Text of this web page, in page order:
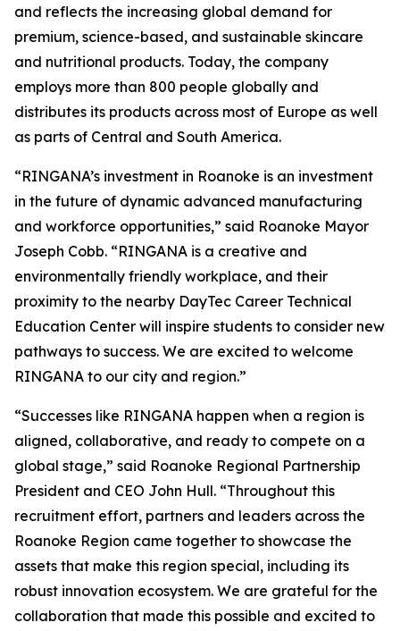
and reflects the increasing global demand for
premium, science-based, and sustainable skincare
and nutritional products. Today, the company
employs more than 800 people globally and
distributes its products across most of Europe as well
as parts of Central and South America.
“RINGANA’s investment in Roanoke is an investment
in the future of dynamic advanced manufacturing
and workforce opportunities,” said Roanoke Mayor
Joseph Cobb. “RINGANA is a creative and
environmentally friendly workplace, and their
proximity to the nearby DayTec Career Technical
Education Center will inspire students to consider new
pathways to success. We are excited to welcome
RINGANA to our city and region.”
“Successes like RINGANA happen when a region is
aligned, collaborative, and ready to compete on a
global stage,” said Roanoke Regional Partnership
President and CEO John Hull. “Throughout this
recruitment effort, partners and leaders across the
Roanoke Region came together to showcase the
assets that make this region special, including its
robust innovation ecosystem. We are grateful for the
collaboration that made this possible and excited to